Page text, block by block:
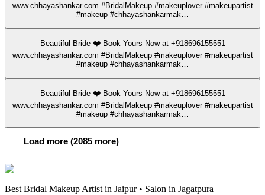
www.chhayashankar.com #BridalMakeup #makeuplover #makeupartist
#makeup #chhayashankarmak…
Beautiful Bride ❤️ Book Yours Now at +918696155551
www.chhayashankar.com #BridalMakeup #makeuplover #makeupartist
#makeup #chhayashankarmak…
Beautiful Bride ❤️ Book Yours Now at +918696155551
www.chhayashankar.com #BridalMakeup #makeuplover #makeupartist
#makeup #chhayashankarmak…
Load more (2085 more)
Best Bridal Makeup Artist in Jaipur • Salon in Jagatpura